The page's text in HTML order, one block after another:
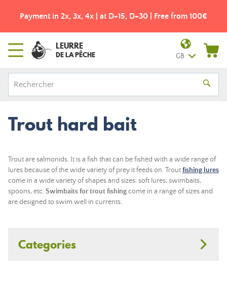
Payment in 2x, 3x, 4x | at D+15, D+30 | Free from 100€
LEURRE
DE LA PÊCHE GB
Trout hard bait
Trout are salmonids. It is a fish that can be fished with a wide range of
lures because of the wide variety of prey it feeds on. Troutfishing lures
come in a wide variety of shapes and sizes: soft lures, swimbaits,
spoons, etc. Swimbaits for trout fishingcome in a range of sizes and
are designed to swim well in currents.
Categories